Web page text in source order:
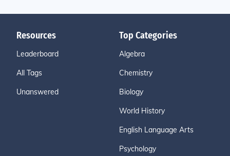
Resources
Leaderboard
All Tags
Unanswered
Top Categories
Algebra
Chemistry
Biology
World History
English Language Arts
Psychology